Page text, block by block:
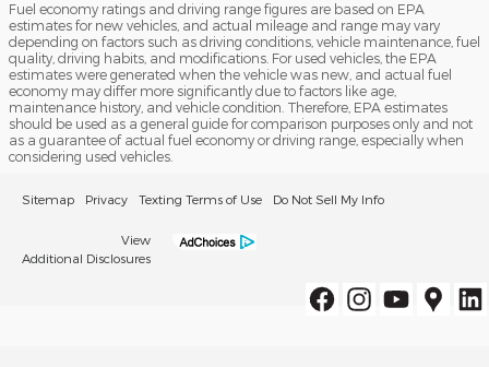
Fuel economy ratings and driving range figures are based on EPA
estimates for new vehicles, and actual mileage and range may vary
depending on factors such as driving conditions, vehicle maintenance, fuel
quality, driving habits, and modifications. For used vehicles, the EPA
estimates were generated when the vehicle was new, and actual fuel
economy may differ more significantly due to factors like age,
maintenance history, and vehicle condition. Therefore, EPA estimates
should be used as a general guide for comparison purposes only and not
as a guarantee of actual fuel economy or driving range, especially when
considering used vehicles.
Sitemap Privacy Texting Terms of Use Do Not Sell My Info
View
Additional Disclosures